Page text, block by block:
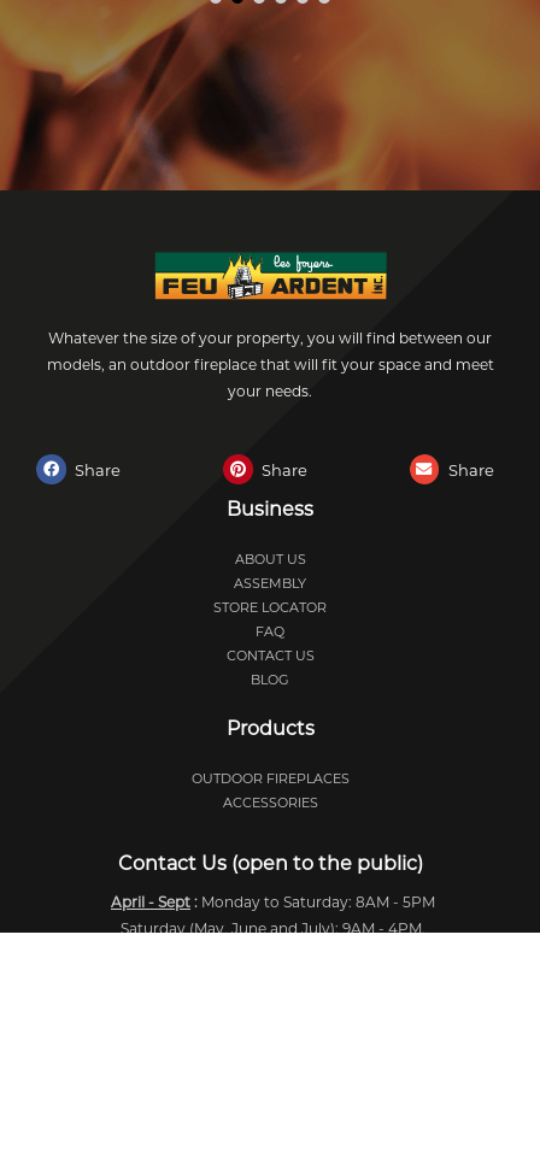
Whatever the size of your property, you will find between our
models, an outdoor fireplace that will fit your space and meet
your needs.
Share Share Share
Business
ABOUT US
ASSEMBLY
STORE LOCATOR
FAQ
CONTACT US
BLOG
Products
OUTDOOR FIREPLACES
ACCESSORIES
Contact Us (open to the public)
April - Sept : Monday to Saturday: 8AM - 5PM
Saturday (May, June and July): 9AM - 4PM.